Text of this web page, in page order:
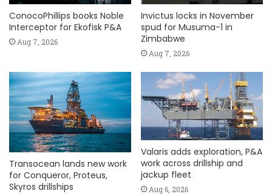
ConocoPhillips books Noble
Interceptor for Ekofisk P&A
Aug 7, 2026
Invictus locks in November
spud for Musuma-1 in
Zimbabwe
Aug 7, 2026
Transocean lands new work
for Conqueror, Proteus,
Skyros drillships
Valaris adds exploration, P&A
work across drillship and
jackup fleet
Aug 6, 2026